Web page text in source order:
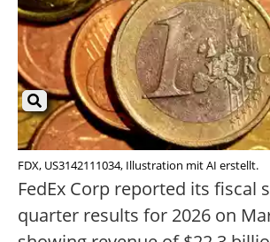
FDX, US3142111034, Illustration mit AI erstellt.
FedEx Corp reported its fiscal
quarter results for 2026 on